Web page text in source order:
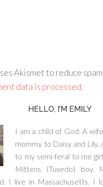
Akismet to reduce
data is processed.
HELLO, I’M EMILY
I am a child of God. A
mommy to Daisy and Lily,
to my semi-feral to me
Mittens (Tuxedo) boy.
I live in Massachusetts. I